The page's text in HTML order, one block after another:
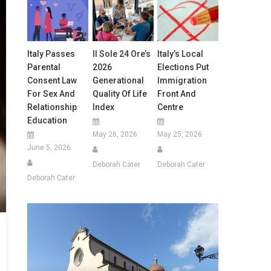
Italy Passes
Parental
Consent Law
For Sex And
Relationship
Education
June 5, 2026
Deborah Cater
Il Sole 24 Ore’s
2026
Generational
Quality Of Life
Index
May 26, 2026
Deborah Cater
Italy’s Local
Elections Put
Immigration
Front And
Centre
May 25, 2026
Deborah Cater